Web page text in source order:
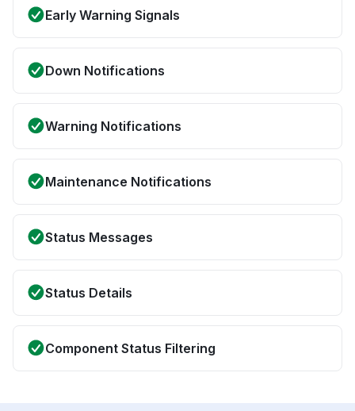
Early Warning Signals
Down Notifications
Warning Notifications
Maintenance Notifications
Status Messages
Status Details
Component Status Filtering